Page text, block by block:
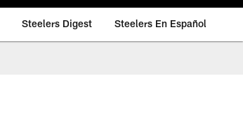
Steelers Digest Steelers En Español